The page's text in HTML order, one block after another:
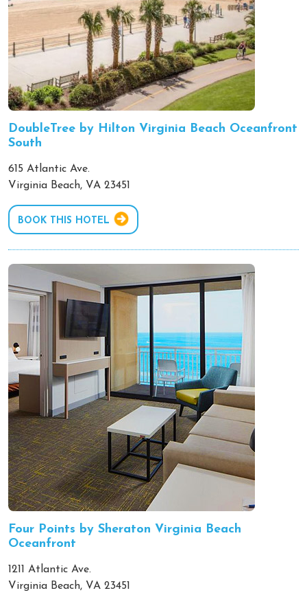
DoubleTree by Hilton Virginia Beach Oceanfront
South
615 Atlantic Ave.
Virginia Beach, VA 23451
BOOK THIS HOTEL
Four Points by Sheraton Virginia Beach
Oceanfront
1211 Atlantic Ave.
Virginia Beach, VA 23451